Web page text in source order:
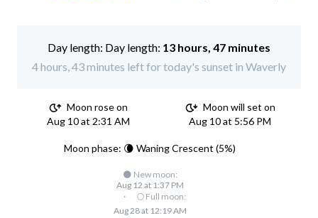
Day length: 13 hours, 47 minutes
4 hours, 43 minutes left for today's sunset in Waverly
Moon rose on
Aug 10 at 2:31 AM
Moon will set on
Aug 10 at 5:56 PM
Moon phase: 🌘 Waning Crescent (5%)
🌑 New moon:
Aug 12 at 1:37 PM
·
🌕 Full moon:
Aug 28 at 12:19 AM